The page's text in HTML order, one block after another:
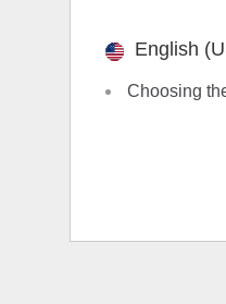
English
Choosing